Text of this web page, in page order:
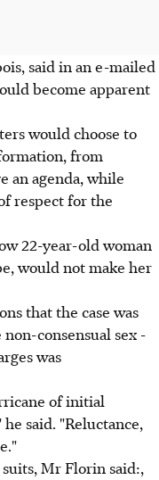
said in an e-mailed
become apparent
would choose to
from
an agenda, while
respect for the
22-year-old woman
would not make her
that the case was
consensual sex -
was
of initial
said. "Reluctance,
Mr Florin said:,